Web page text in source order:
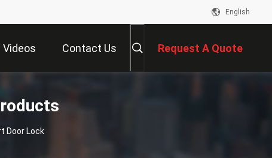
English
Videos Contact Us Request A Quote
Door Lock